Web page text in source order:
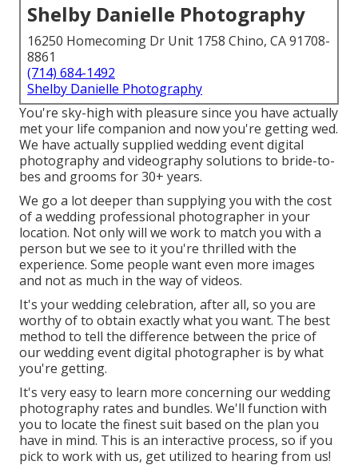
Shelby Danielle Photography
16250 Homecoming Dr Unit 1758 Chino, CA 91708-
8861
(714) 684-1492
Shelby Danielle Photography
You're sky-high with pleasure since you have actually
met your life companion and now you're getting wed.
We have actually supplied wedding event digital
photography and videography solutions to bride-to-
bes and grooms for 30+ years.
We go a lot deeper than supplying you with the cost
of a wedding professional photographer in your
location. Not only will we work to match you with a
person but we see to it you're thrilled with the
experience. Some people want even more images
and not as much in the way of videos.
It's your wedding celebration, after all, so you are
worthy of to obtain exactly what you want. The best
method to tell the difference between the price of
our wedding event digital photographer is by what
you're getting.
It's very easy to learn more concerning our wedding
photography rates and bundles. We'll function with
you to locate the finest suit based on the plan you
have in mind. This is an interactive process, so if you
pick to work with us, get utilized to hearing from us!